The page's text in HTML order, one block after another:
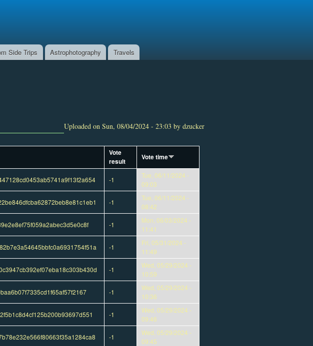
Side Trips Astrophotography Travels
Uploaded on Sun, 08/04/2024 - 23:03 by dzucker
Vote
result
Vote time
-1
Tue, 06/11/2024 -
09:03
-1
Tue, 06/11/2024 -
08:42
-1
Mon, 06/03/2024 -
11:41
-1
Fri, 05/31/2024 -
11:49
-1
Wed, 05/29/2024 -
10:59
-1
Wed, 05/29/2024 -
10:36
-1
Wed, 05/29/2024 -
09:46
-1
Wed, 05/29/2024 -
09:45